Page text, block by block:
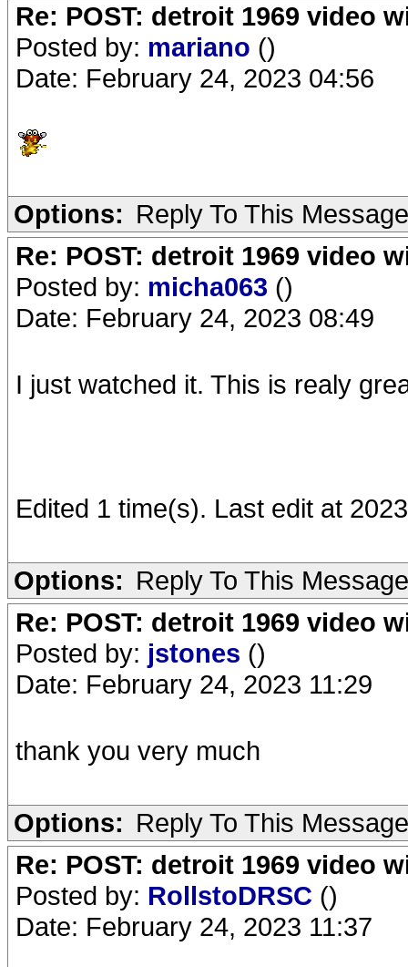
Re: POST: detroit 1969 video
Posted by: mariano ()
Date: February 24, 2023 04:56
Options: Reply To This Message
Re: POST: detroit 1969 video
Posted by: micha063 ()
Date: February 24, 2023 08:49
I just watched it. This is realy
Edited 1 time(s). Last edit at
Options: Reply To This Message
Re: POST: detroit 1969 video
Posted by: jstones ()
Date: February 24, 2023 11:29
thank you very much
Options: Reply To This Message
Re: POST: detroit 1969 video
Posted by: RollstoDRSC ()
Date: February 24, 2023 11:37